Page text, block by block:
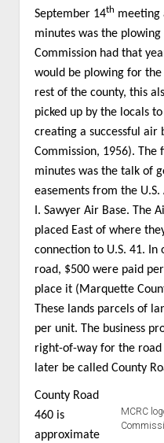
September 14th meeting
minutes was the
Commission had that
would be plowing for the
rest of the county, this
picked up by the locals
creating a successful air
Commission, 1956).
minutes was the talk of
easements from the
I. Sawyer Air Base. The
placed East of where
connection to U.S. 41.
road, $500 were paid
place it (Marquette
These lands parcels of
per unit. The business
right-of-way for the road
later be called County
MCRC
County Road
460 is
approximate